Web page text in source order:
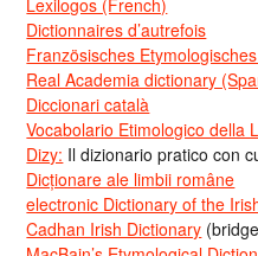
Lexilogos (French)
Dictionnaires d’autrefois
Französisches
Real Academia dictionary
Diccionari català
Vocabolario Etimologico della
Dizy: Il dizionario pratico con
Dicționare ale limbii române
electronic Dictionary of the
Cadhan Irish Dictionary